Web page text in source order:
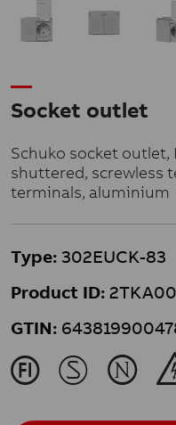
Socket outlet
Schuko socket
shuttered, screwless
terminals, aluminium
Type: 302EUCK-83
Product ID:
GTIN:
J M N